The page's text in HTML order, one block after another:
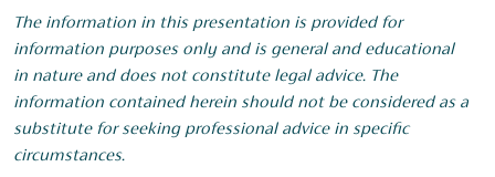
The information in this presentation is provided for
information purposes only and is general and educational
in nature and does not constitute legal advice. The
information contained herein should not be considered as a
substitute for seeking professional advice in specific
circumstances.